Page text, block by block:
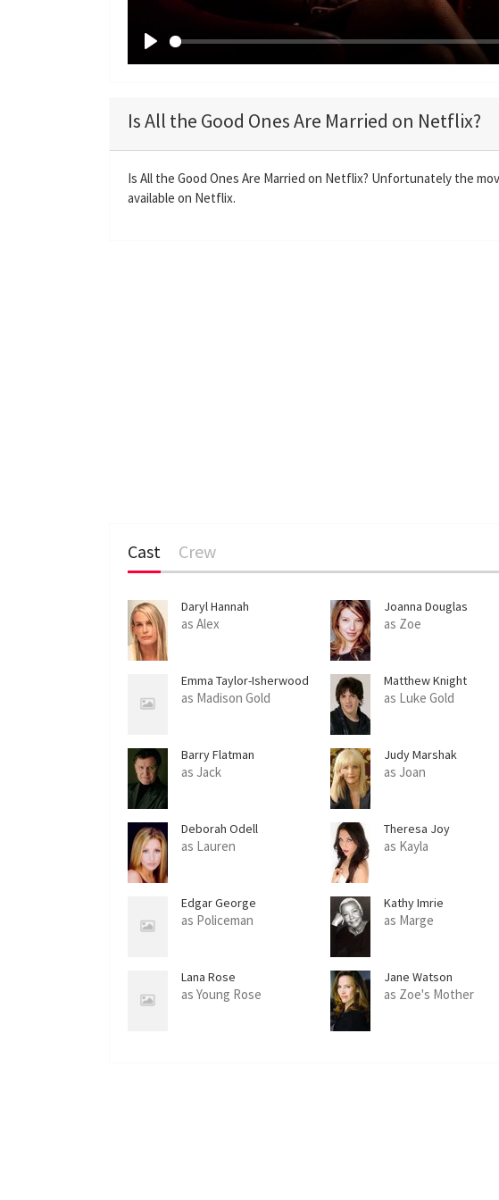
P
y
Is All the Good Ones Are Married on Netflix?
Is All the Good Ones Are Married on Netflix? Unfortunately the
available on Netflix.
Cast Crew
Daryl Hannah
as Alex
Joanna Douglas
as Zoe
Emma Taylor-Isherwood
as Madison Gold
Matthew Knight
as Luke Gold
Barry Flatman
as Jack
Judy Marshak
as Joan
Deborah Odell
as Lauren
Theresa Joy
as Kayla
Edgar George
as Policeman
Kathy Imrie
as Marge
Lana Rose
as Young Rose
Jane Watson
as Zoe's Mother